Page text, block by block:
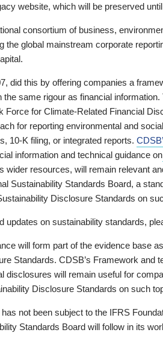
website, which will be preserved
consortium of business,
the global mainstream corporate
did this by offering companies a
the same rigour as financial
Force for Climate-Related Financial
for reporting environmental and
10-K filing, or integrated reports.
information and technical guidance on
wider resources, will remain relevant
Sustainability Standards Board, a
Disclosure Standards on
updates on sustainability standards,
will form part of the evidence base
Standards. CDSB’s Framework and
disclosures will remain useful for
Disclosure Standards on such
not been subject to the IFRS
Standards Board will follow in its